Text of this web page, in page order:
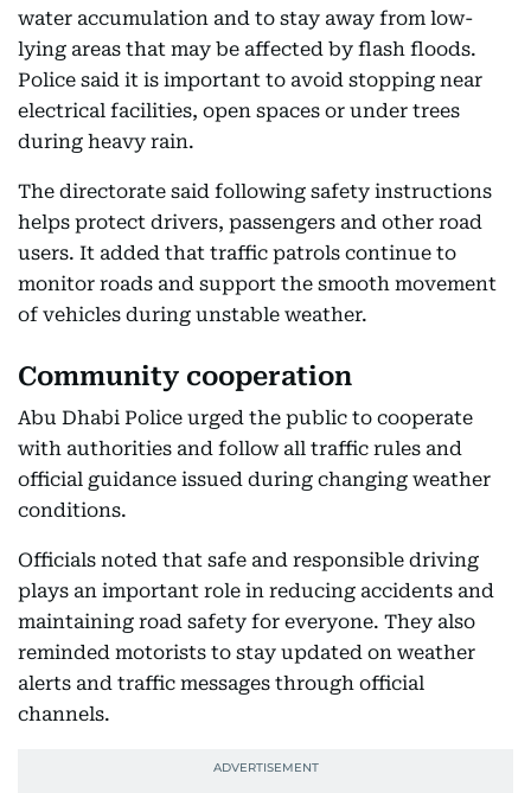
water accumulation and to stay away from low-
lying areas that may be affected by flash floods.
Police said it is important to avoid stopping near
electrical facilities, open spaces or under trees
during heavy rain.
The directorate said following safety instructions
helps protect drivers, passengers and other road
users. It added that traffic patrols continue to
monitor roads and support the smooth movement
of vehicles during unstable weather.
Community cooperation
Abu Dhabi Police urged the public to cooperate
with authorities and follow all traffic rules and
official guidance issued during changing weather
conditions.
Officials noted that safe and responsible driving
plays an important role in reducing accidents and
maintaining road safety for everyone. They also
reminded motorists to stay updated on weather
alerts and traffic messages through official
channels.